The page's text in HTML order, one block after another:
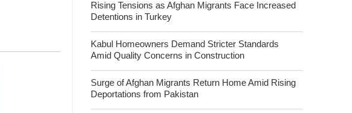
Rising Tensions as Afghan Migrants Face Increased
Detentions in Turkey
Kabul Homeowners Demand Stricter Standards
Amid Quality Concerns in Construction
Surge of Afghan Migrants Return Home Amid Rising
Deportations from Pakistan